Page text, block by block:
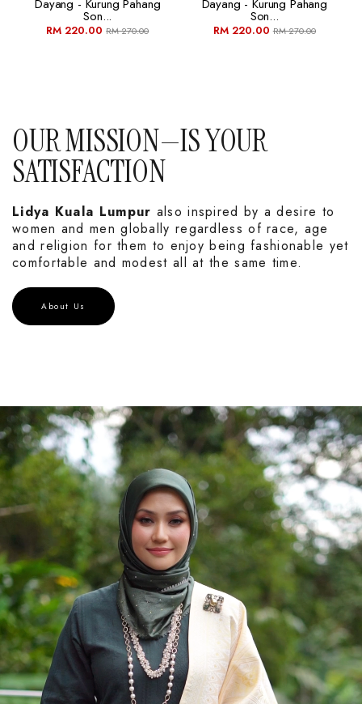
Dayang - Kurung Pahang
Son...
RM 220.00RM 270.00
Dayang - Kurung Pahang
Son...
RM 220.00RM 270.00
OUR MISSION—IS YOUR
SATISFACTION
Lidya Kuala Lumpur also inspired by a desire to
women and men globally regardless of race, age
and religion for them to enjoy being fashionable yet
comfortable and modest all at the same time.
About Us